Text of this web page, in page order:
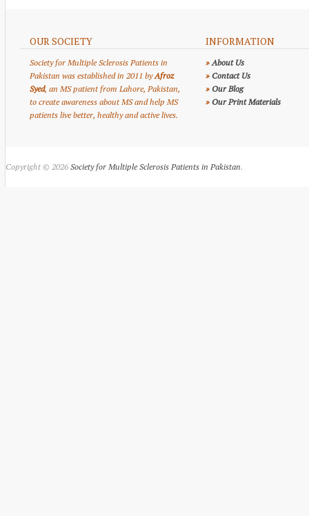
OUR SOCIETY
Society for Multiple Sclerosis Patients in
Pakistan was established in 2011 byAfroz
Syed, an MS patient from Lahore, Pakistan,
to create awareness about MS and help MS
patients live better, healthy and active lives.
INFORMATION
» About Us
» Contact Us
» Our Blog
» Our Print Materials
Copyright © 2026 Society for Multiple Sclerosis Patients in Pakistan.